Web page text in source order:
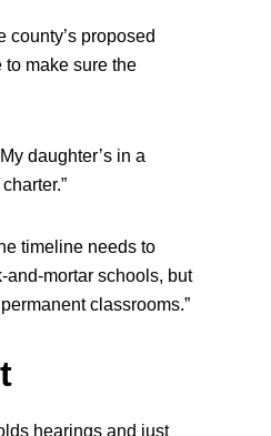
proposed
to make sure the
daughter’s in a
timeline needs to
and-mortar schools, but
classrooms.”
hearings and just